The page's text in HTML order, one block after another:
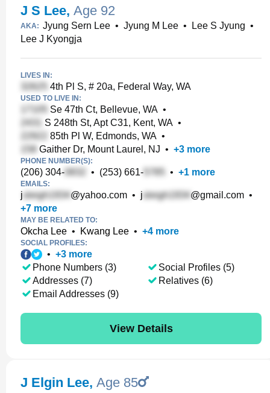
J S Lee, Age 92
AKA: Jyung Sern Lee • Jyung M Lee • Lee S Jyung •
Lee J Kyongja
LIVES IN:
4th Pl S, # 20a, Federal Way, WA
USED TO LIVE IN:
Se 47th Ct, Bellevue, WA •
S 248th St, Apt C31, Kent, WA •
85th Pl W, Edmonds, WA •
Gaither Dr, Mount Laurel, NJ • +3 more
PHONE NUMBER(S):
(206) 304- • (253) 661- • +1 more
EMAILS:
j @yahoo.com • j @gmail.com •
+7 more
MAY BE RELATED TO:
Okcha Lee • Kwang Lee • +4 more
SOCIAL PROFILES:
• +3 more
Phone Numbers (3)
Addresses (7)
Email Addresses (9)
Social Profiles (5)
Relatives (6)
View Details
J Elgin Lee, Age 85